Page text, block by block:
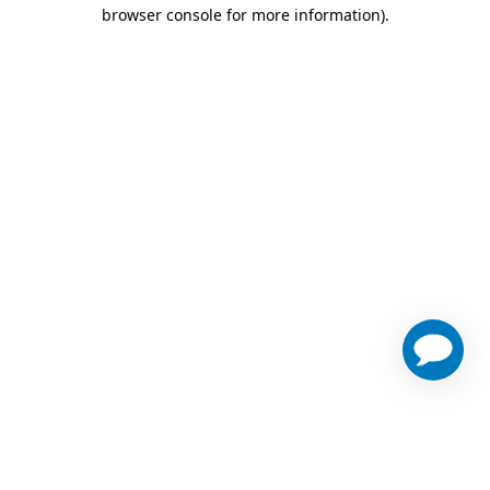
browser console for more information).